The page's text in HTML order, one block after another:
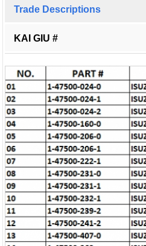
Trade Descriptions
KAI GIU #